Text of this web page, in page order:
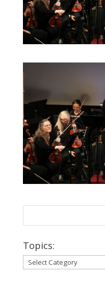
Topics:
Topics: